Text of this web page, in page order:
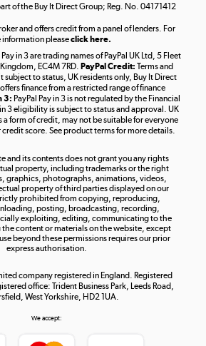
Take to the skies
Shop now »
Shop now »
of the Buy It Direct Group; Reg. No. 04171412
and offers credit from a panel of lenders. For
information pleaseclick here.
in 3 are trading names of PayPal UK Ltd, 5 Fleet
EC4M 7RD. PayPal Credit: Terms and
to status, UK residents only, Buy It Direct
finance from a restricted range of finance
3: PayPal Pay in 3 is not regulated by the Financial
3 eligibility is subject to status and approval. UK
a form of credit, may not be suitable for everyone
credit score. See product terms for more details.
and its contents does not grant you any rights
property, including trademarks or the right
graphics, photographs, animations, videos,
property of third parties displayed on our
prohibited from copying, reproducing,
posting, broadcasting, recording,
exploiting, editing, communicating to the
content or materials on the website, except
beyond these permissions requires our prior
express authorisation.
company registered in England. Registered
office: Trident Business Park, Leeds Road,
West Yorkshire, HD2 1UA.
We accept: